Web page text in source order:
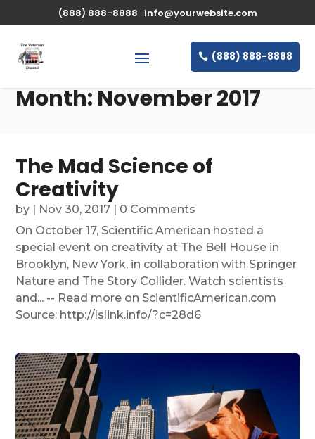
(888) 888-8888 info@yourwebsite.com
(888) 888-8888
Month:November 2017
The Mad Science of
Creativity
by | Nov 30, 2017 | 0 Comments
On October 17, Scientific American hosted a
special event on creativity at The Bell House in
Brooklyn, New York, in collaboration with Springer
Nature and The Story Collider. Watch scientists
and... -- Read more on ScientificAmerican.com
Source: http://lslink.info/?c=28d6